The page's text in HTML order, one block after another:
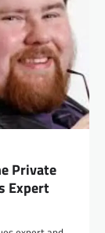
Private
Expert